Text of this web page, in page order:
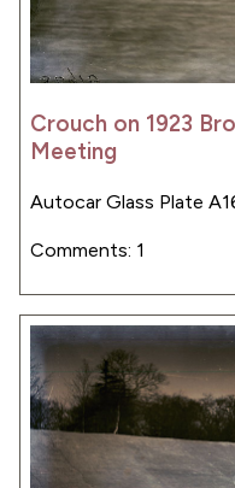
Crouch on 1923
Meeting
Autocar Glass Plate
Comments: 1